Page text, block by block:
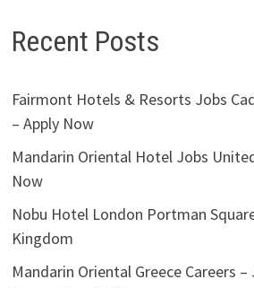
Recent Posts
Fairmont Hotels & Resorts Jobs
– Apply Now
Mandarin Oriental Hotel Jobs
Now
Nobu Hotel London Portman
Kingdom
Mandarin Oriental Greece Careers